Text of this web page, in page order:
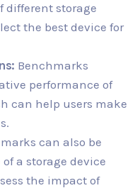
different storage
the best device for
Benchmarks
performance of
can help users make
can also be
a storage device
the impact of